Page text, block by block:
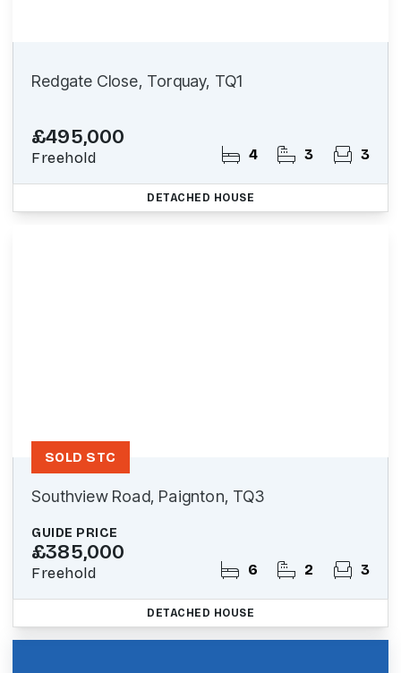
Redgate Close, Torquay, TQ1
£495,000
Freehold 4 3 3
DETACHED HOUSE
Southview Road, Paignton, TQ3
GUIDE PRICE
£385,000
Freehold 6 2 3
SOLD STC
DETACHED HOUSE